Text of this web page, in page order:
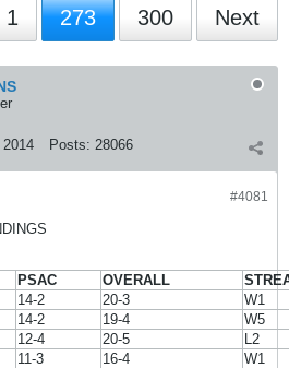
1 273 300 Next
Posts: 28066
#4081
PSAC OVERALL
14-2 20-3
W1
14-2 19-4
W5
12-4 20-5
L2
11-3 16-4
W1